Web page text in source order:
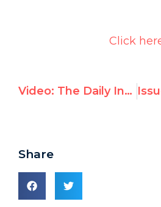
Click
Video: The Daily Invective at the UN Human Rights Council
Share